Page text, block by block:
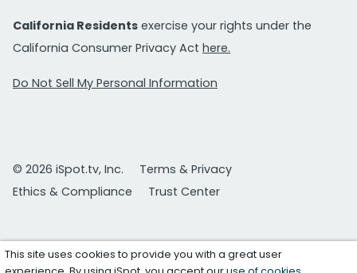
California Residents exercise your rights under the
California Consumer Privacy Act here.
Do Not Sell My Personal Information
© 2026 iSpot.tv, Inc.
Terms & Privacy
Ethics & Compliance
Trust Center
This site uses cookies to provide you with a great user